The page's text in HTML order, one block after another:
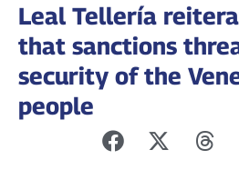
Leal Tellería
that sanctions
security of the
people